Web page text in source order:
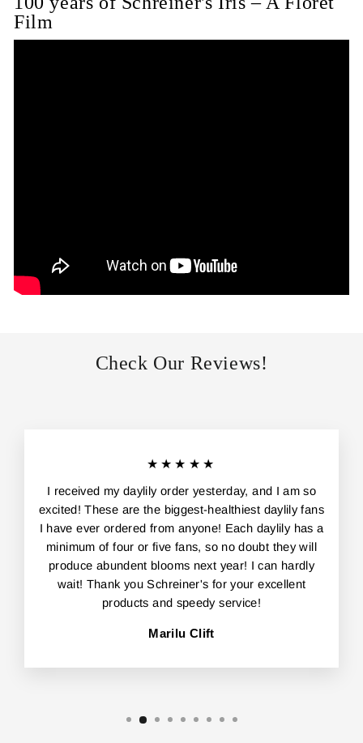
Film
Check Our Reviews!
★★★★★
I received my daylily order yesterday, and I am so
excited! These are the biggest-healthiest daylily fans
I have ever ordered from anyone! Each daylily has a
minimum of four or five fans, so no doubt they will
produce abundent blooms next year! I can hardly
wait! Thank you Schreiner's for your excellent
products and speedy service!
Marilu Clift